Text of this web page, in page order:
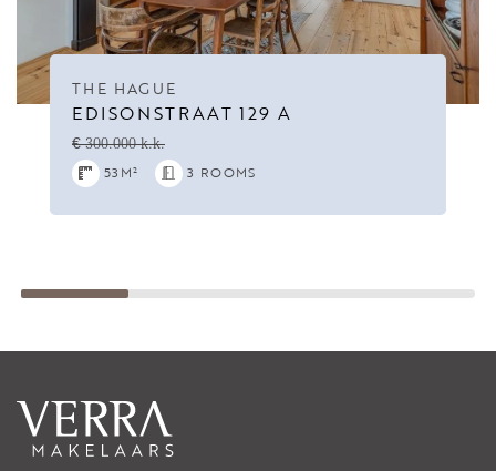
THE HAGUE
EDISONSTRAAT 129 A
€ 300.000 k.k.
53M² 3 ROOMS